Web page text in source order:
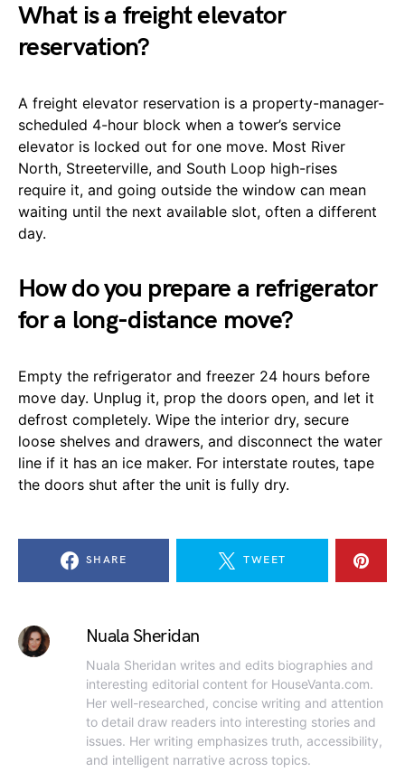
What is a freight elevator
reservation?
A freight elevator reservation is a property-manager-
scheduled 4-hour block when a tower’s service
elevator is locked out for one move. Most River
North, Streeterville, and South Loop high-rises
require it, and going outside the window can mean
waiting until the next available slot, often a different
day.
How do you prepare a refrigerator
for a long-distance move?
Empty the refrigerator and freezer 24 hours before
move day. Unplug it, prop the doors open, and let it
defrost completely. Wipe the interior dry, secure
loose shelves and drawers, and disconnect the water
line if it has an ice maker. For interstate routes, tape
the doors shut after the unit is fully dry.
SHARE TWEET
Nuala Sheridan
Nuala Sheridan writes and edits biographies and
interesting editorial content for HouseVanta.com.
Her well-researched, concise writing and attention
to detail draw readers into interesting stories and
issues. Her writing emphasizes truth, accessibility,
and intelligent narrative across topics.